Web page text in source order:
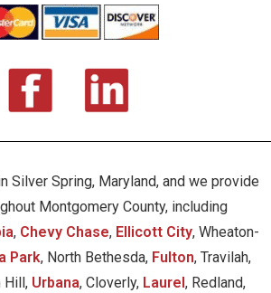
Silver Spring, Maryland, and we provide
Montgomery County, including
, Chevy Chase, Ellicott City, Wheaton-
Park, North Bethesda, Fulton, Travilah,
Hill, Urbana, Cloverly, Laurel, Redland,